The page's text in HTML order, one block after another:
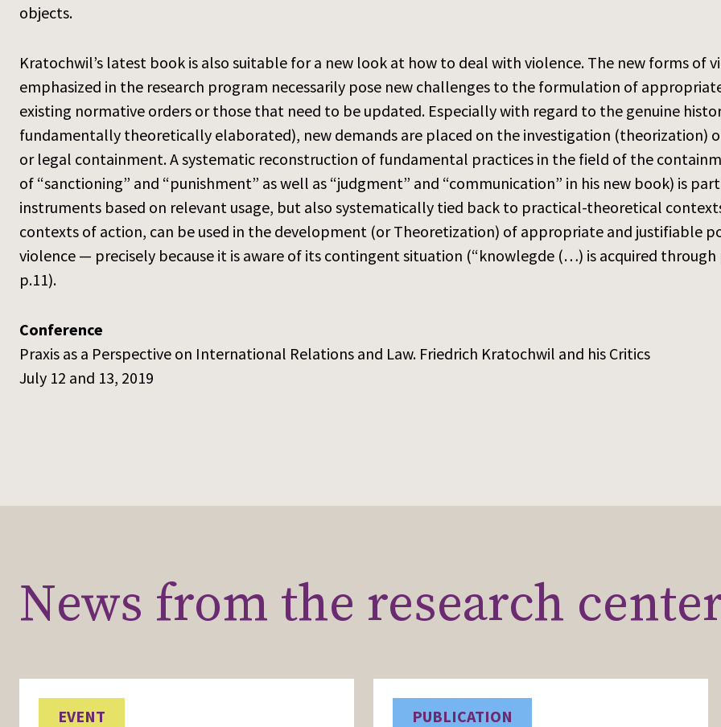
objects.
Kratochwil’s latest book is also suitable for a new look at how to deal with violence. The new forms of
emphasized in the research program necessarily pose new challenges to the formulation of
existing normative orders or those that need to be updated. Especially with regard to the genuine
fundamentally theoretically elaborated), new demands are placed on the investigation (theorization)
or legal containment. A systematic reconstruction of fundamental practices in the field of the
of “sanctioning” and “punishment” as well as “judgment” and “communication” in his new book) is
instruments based on relevant usage, but also systematically tied back to practical-theoretical
contexts of action, can be used in the development (or Theoretization) of appropriate and justifiable
violence — precisely because it is aware of its contingent situation (“knowlegde (…) is acquired
p.11).
Conference
Praxis as a Perspective on International Relations and Law. Friedrich Kratochwil and his Critics
July 12 and 13, 2019
News from the research
EVENT PUBLICATION